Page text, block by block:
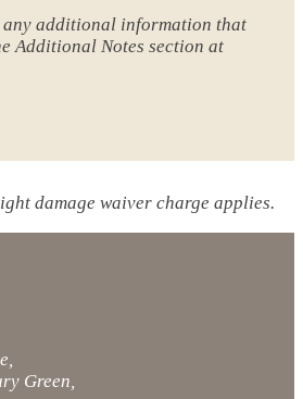
any additional information that
Additional Notes section at
damage waiver charge applies.
Green,